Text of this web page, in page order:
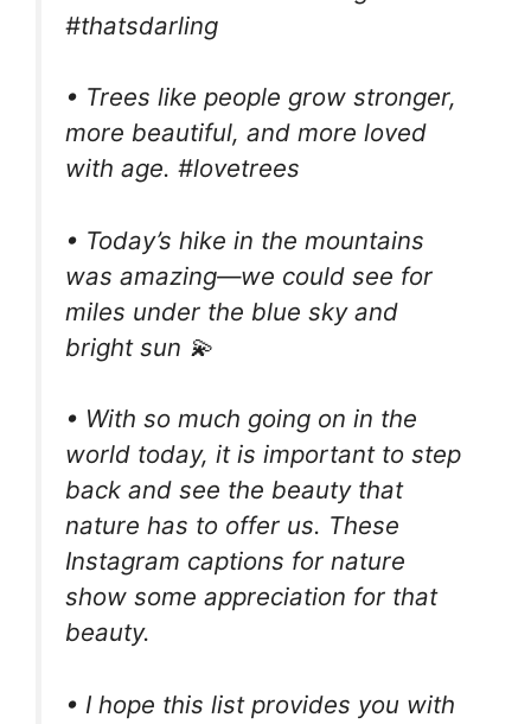
#thatsdarling
• Trees like people grow stronger,
more beautiful, and more loved
with age. #lovetrees
• Today’s hike in the mountains
was amazing—we could see for
miles under the blue sky and
bright sun 💫
• With so much going on in the
world today, it is important to step
back and see the beauty that
nature has to offer us. These
Instagram captions for nature
show some appreciation for that
beauty.
• I hope this list provides you with